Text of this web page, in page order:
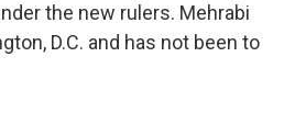
the new rulers. Mehrabi
D.C. and has not been to